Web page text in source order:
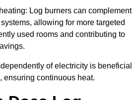
Log burners can complement
allowing for more targeted
used rooms and contributing to
of electricity is beneficial
ensuring continuous heat.